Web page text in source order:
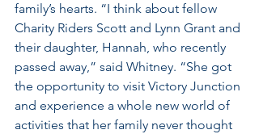
family’s hearts. “I think about fellow
Charity Riders Scott and Lynn Grant and
their daughter, Hannah, who recently
passed away,” said Whitney. “She got
the opportunity to visit Victory Junction
and experience a whole new world of
activities that her family never thought